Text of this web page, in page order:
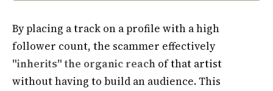
By placing a track on a profile with a high
follower count, the scammer effectively
"inherits" the organic reach of that artist
without having to build an audience. This